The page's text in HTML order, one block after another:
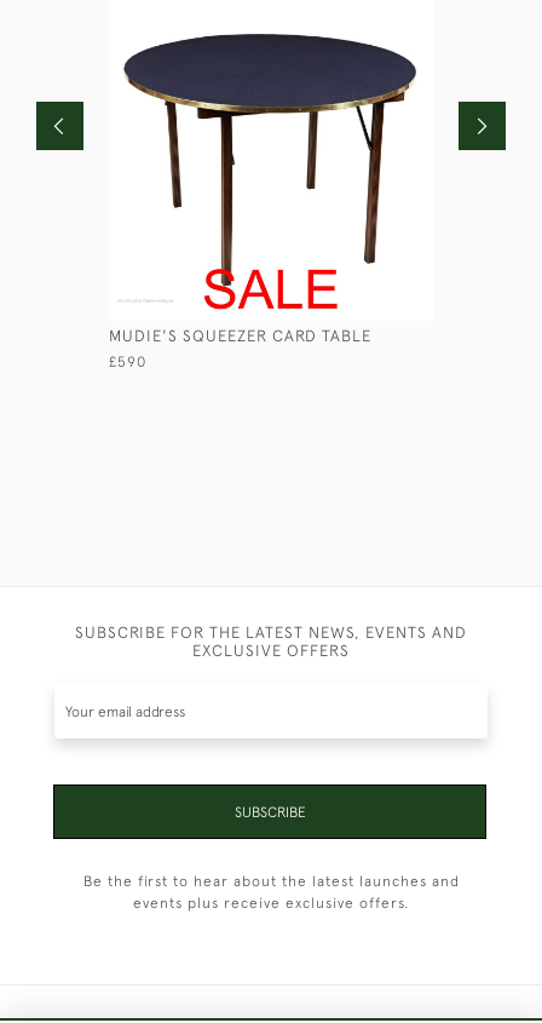
MUDIE'S SQUEEZER CARD TABLE
£590
SUBSCRIBE FOR THE LATEST NEWS, EVENTS AND
EXCLUSIVE OFFERS
SUBSCRIBE
Be the first to hear about the latest launches and
events plus receive exclusive offers.